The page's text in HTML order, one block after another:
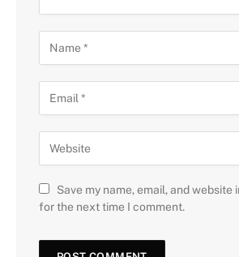
Save my name, email, and website
for the next time I comment.